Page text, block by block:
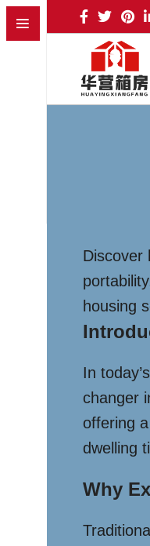
Discover
housing
In
changer
offering
dwelling
Why